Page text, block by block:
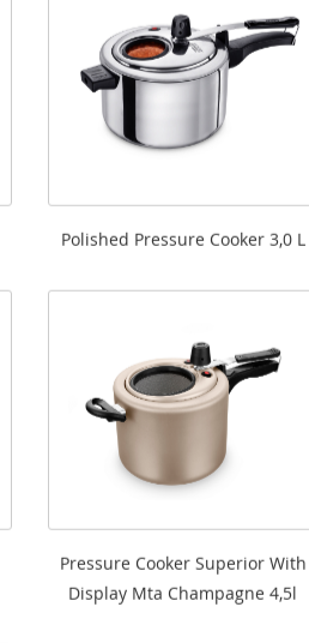
Polished Pressure Cooker 3,0 L
Pressure Cooker Superior With
Display Mta Champagne 4,5l